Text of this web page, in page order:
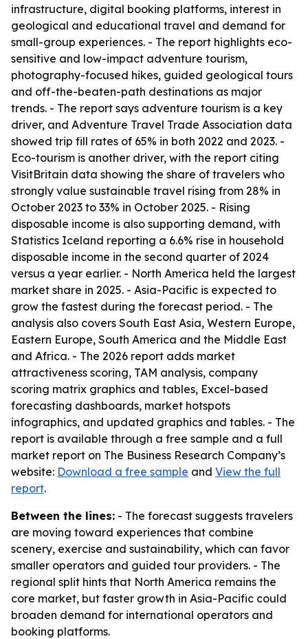
infrastructure, digital booking platforms, interest in
geological and educational travel and demand for
small-group experiences. - The report highlights eco-
sensitive and low-impact adventure tourism,
photography-focused hikes, guided geological tours
and off-the-beaten-path destinations as major
trends. - The report says adventure tourism is a key
driver, and Adventure Travel Trade Association data
showed trip fill rates of 65% in both 2022 and 2023. -
Eco-tourism is another driver, with the report citing
VisitBritain data showing the share of travelers who
strongly value sustainable travel rising from 28% in
October 2023 to 33% in October 2025. - Rising
disposable income is also supporting demand, with
Statistics Iceland reporting a 6.6% rise in household
disposable income in the second quarter of 2024
versus a year earlier. - North America held the largest
market share in 2025. - Asia-Pacific is expected to
grow the fastest during the forecast period. - The
analysis also covers South East Asia, Western Europe,
Eastern Europe, South America and the Middle East
and Africa. - The 2026 report adds market
attractiveness scoring, TAM analysis, company
scoring matrix graphics and tables, Excel-based
forecasting dashboards, market hotspots
infographics, and updated graphics and tables. - The
report is available through a free sample and a full
market report on The Business Research Company’s
website: Download a free sample and View the full
report.
Between the lines: - The forecast suggests travelers
are moving toward experiences that combine
scenery, exercise and sustainability, which can favor
smaller operators and guided tour providers. - The
regional split hints that North America remains the
core market, but faster growth in Asia-Pacific could
broaden demand for international operators and
booking platforms.